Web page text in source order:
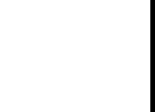
“In addition to
sit and write a story in, it has
emotionally intense and
to write many stories
I created Karuthupuzha and
says Manu who stresses that
and sights of Kerala on